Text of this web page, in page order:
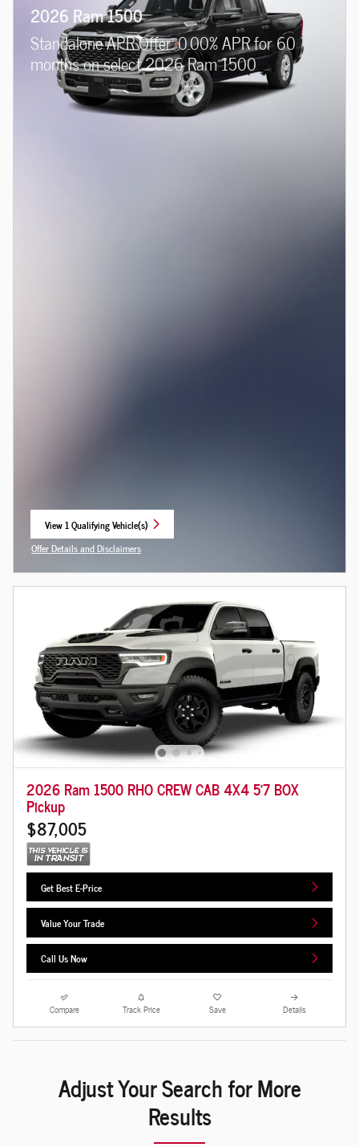
2026 Ram 1500
Standalone APR Offer: 0.00% APR for 60
months on select 2026 Ram 1500
View 1 Qualifying Vehicle(s)
open in same tab
Offer Details and Disclaimers
Open Incentive Modal
2026 Ram 1500 RHO CREW CAB 4X4 5'7 BOX
Pickup
$87,005
Get Best E-Price
Value Your Trade
Call Us Now
Compare Track Price Save Details
Adjust Your Search for More
Results